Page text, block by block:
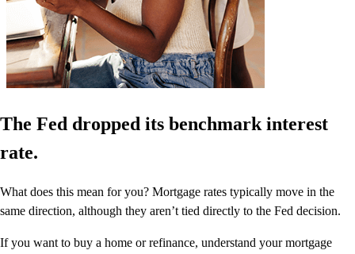
The Fed dropped its benchmark interest
rate.
What does this mean for you? Mortgage rates typically move in the
same direction, although they aren’t tied directly to the Fed decision.
If you want to buy a home or refinance, understand your mortgage